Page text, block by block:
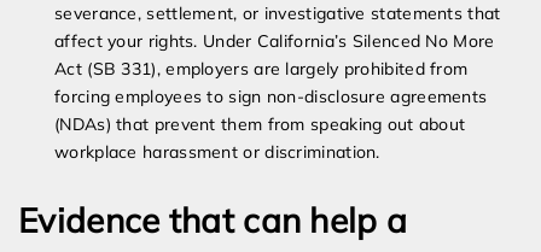
severance, settlement, or investigative statements that
affect your rights. Under California’s Silenced No More
Act (SB 331), employers are largely prohibited from
forcing employees to sign non-disclosure agreements
(NDAs) that prevent them from speaking out about
workplace harassment or discrimination.
Evidence that can help a